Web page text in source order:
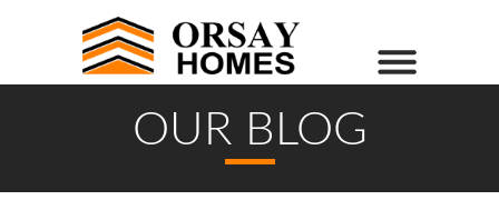
OUR BLOG